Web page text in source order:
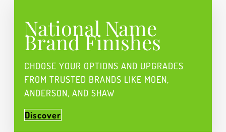
National Name
Brand Finishes
CHOOSE YOUR OPTIONS AND UPGRADES
FROM TRUSTED BRANDS LIKE MOEN,
ANDERSON, AND SHAW
Discover